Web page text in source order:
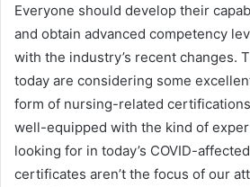
Everyone should develop their
and obtain advanced competency
with the industry’s recent changes.
today are considering some
form of nursing-related
well-equipped with the kind of
looking for in today’s COVID-
certificates aren’t the focus of our